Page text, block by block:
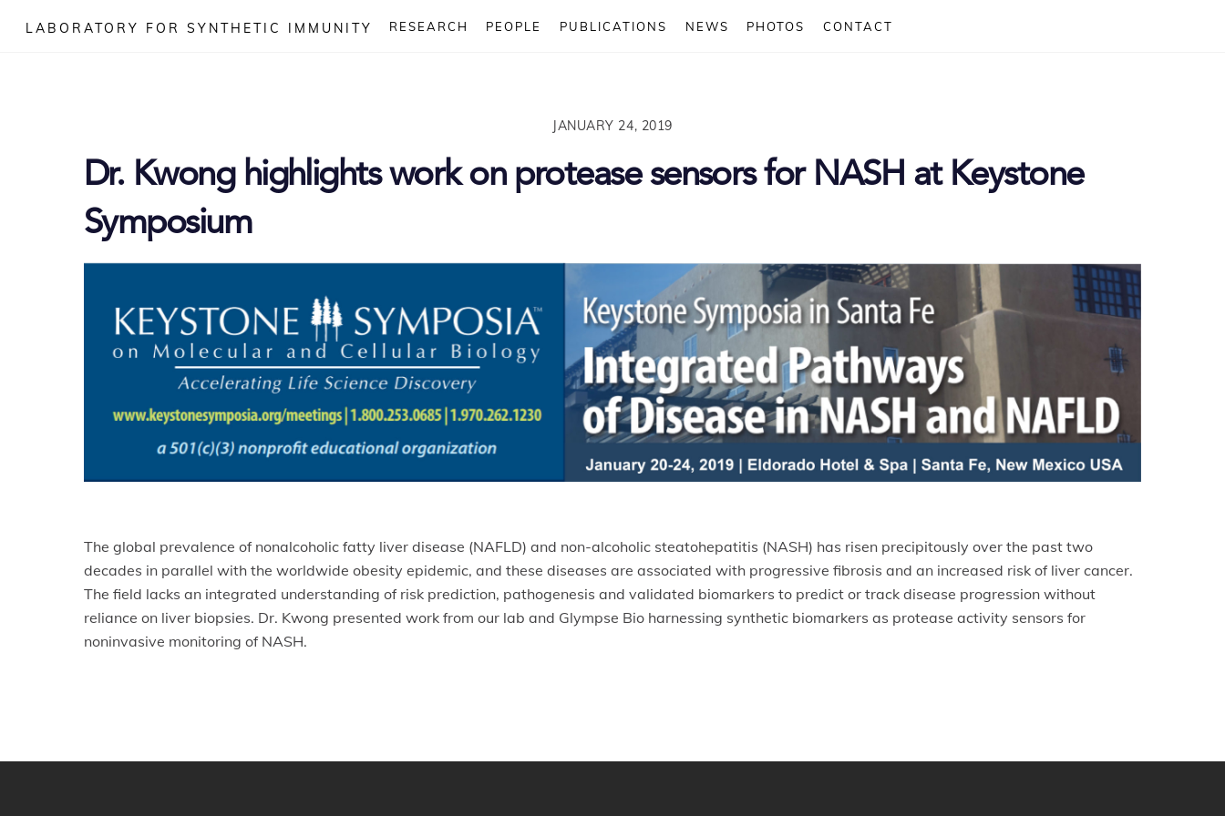
LABORATORY FOR SYNTHETIC IMMUNITY RESEARCH PEOPLE PUBLICATIONS NEWS PHOTOS CONTACT
JANUARY 24, 2019
Dr. Kwong highlights work on protease sensors for NASH at Keystone
Symposium
The global prevalence of nonalcoholic fatty liver disease (NAFLD) and non-alcoholic steatohepatitis (NASH) has risen precipitously over the past two
decades in parallel with the worldwide obesity epidemic, and these diseases are associated with progressive fibrosis and an increased risk of liver cancer.
The field lacks an integrated understanding of risk prediction, pathogenesis and validated biomarkers to predict or track disease progression without
reliance on liver biopsies. Dr. Kwong presented work from our lab and Glympse Bio harnessing synthetic biomarkers as protease activity sensors for
noninvasive monitoring of NASH.